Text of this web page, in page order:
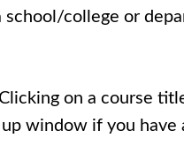
school/college or
on a course
window if you